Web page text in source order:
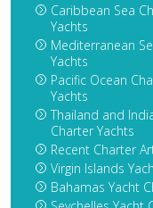
Caribbean Sea
Yachts
Mediterranean
Yachts
Pacific Ocean
Yachts
Thailand and
Charter Yachts
Recent Charter
Virgin Islands
Bahamas Yacht